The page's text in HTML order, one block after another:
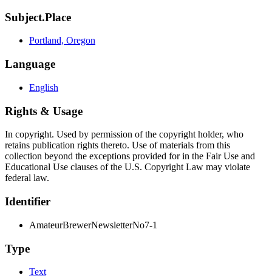
Subject.Place
Portland, Oregon
Language
English
Rights & Usage
In copyright. Used by permission of the copyright holder, who
retains publication rights thereto. Use of materials from this
collection beyond the exceptions provided for in the Fair Use and
Educational Use clauses of the U.S. Copyright Law may violate
federal law.
Identifier
AmateurBrewerNewsletterNo7-1
Type
Text